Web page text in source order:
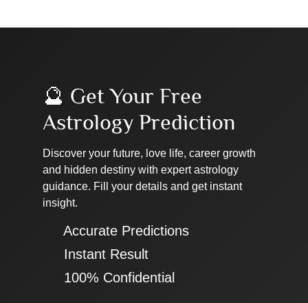
🔮 Get Your Free
Astrology Prediction
Discover your future, love life, career growth
and hidden destiny with expert astrology
guidance. Fill your details and get instant
insight.
✔ Accurate Predictions
✔ Instant Result
✔ 100% Confidential